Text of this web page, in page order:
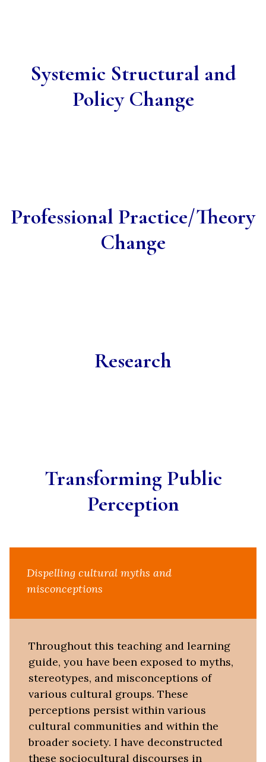
Systemic Structural and
Policy Change
Professional Practice/Theory
Change
Research
Transforming Public
Perception
Dispelling cultural myths and
misconceptions
Throughout this teaching and learning
guide, you have been exposed to myths,
stereotypes, and misconceptions of
various cultural groups. These
perceptions persist within various
cultural communities and within the
broader society. I have deconstructed
these sociocultural discourses in